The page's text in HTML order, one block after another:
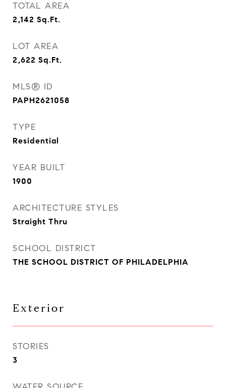
TOTAL AREA
2,142 Sq.Ft.
LOT AREA
2,622 Sq.Ft.
MLS® ID
PAPH2621058
TYPE
Residential
YEAR BUILT
1900
ARCHITECTURE STYLES
Straight Thru
SCHOOL DISTRICT
THE SCHOOL DISTRICT OF PHILADELPHIA
Exterior
STORIES
3